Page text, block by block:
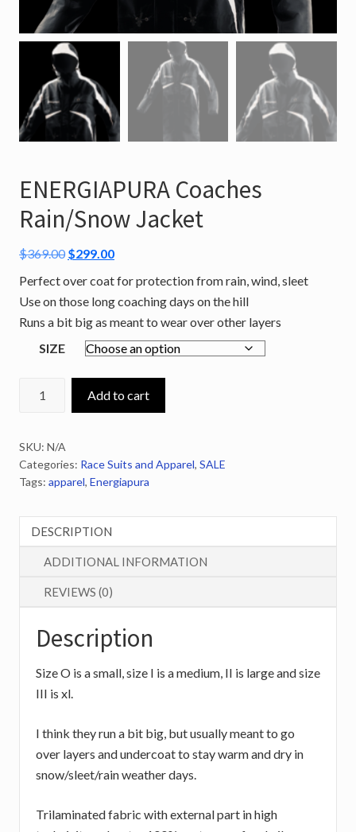
ENERGIAPURA Coaches
Rain/Snow Jacket
$369.00 Original
$369.00.
$299.00Current
price
$299.00.
Perfect over coat for protection from rain, wind, sleet
Use on those long coaching days on the hill
Runs a bit big as meant to wear over other layers
SIZE
Jacket
quantity
Add to cart
SKU: N/A
Categories: Race Suits and Apparel, SALE
Tags: apparel, Energiapura
DESCRIPTION
ADDITIONAL INFORMATION
REVIEWS (0)
Description
Size O is a small, size I is a medium, II is large and size
III is xl.
I think they run a bit big, but usually meant to go
over layers and undercoat to stay warm and dry in
snow/sleet/rain weather days.
Trilaminated fabric with external part in high